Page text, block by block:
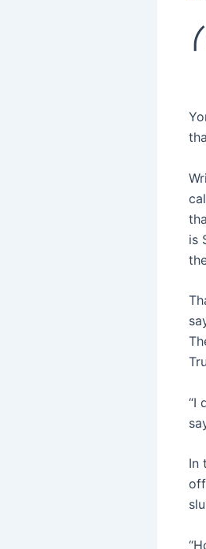
is
“I
In